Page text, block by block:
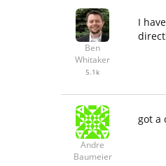
Ben
Whitaker
5.1k
I
Andre
Baumeier
got a